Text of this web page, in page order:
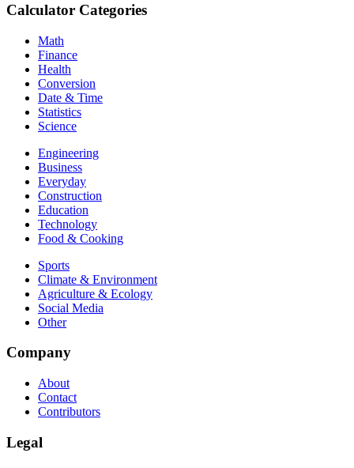
Calculator Categories
Math
Finance
Health
Conversion
Date & Time
Statistics
Science
Engineering
Business
Everyday
Construction
Education
Technology
Food & Cooking
Sports
Climate & Environment
Agriculture & Ecology
Social Media
Other
Company
About
Contact
Contributors
Legal